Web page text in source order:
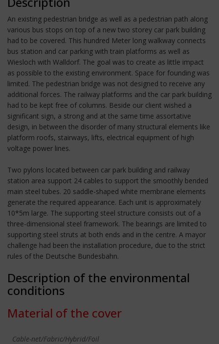
An existing pedestrian bridge as well as a pedestrian path along
various bus stops on top of a new two storey car park building
had to be covered. This hundred Meter long walkway connects
bus station and car parking with train platforms as well as
Wiesloch with Walldorf. The goal was to create as little impact
as possible to the existing environment. Space for founding was
limited. The pedestrian bridge was not designed to receive any
additional forces. The railway platforms and the car park building
had to be kept free of columns. Beside our client wished a
significant sign, a strong and at the same time assortative
design, in between the disorder of many structural elements like
platform roofs, stairways, lifts, electrical equipment of high
voltage power lines.
Two pylons located between car park building and railway
station area support 24 cables to support the smoothly bended
main steel tubes. 20 saddle-shaped white membrane elements
generate the required appearance. Each unit is approximately
10*5m large. The supporting steel structure consists out of a
three-dimensional steel framework. The bearings are limited to
supporting steel struts at both ends and in the centre. A mayor
challenge had been the installation procedure, due to the strict
rules of the Deutsche Bundesbahn.
Description of the environmental
conditions
Material of the cover
Cable-net/Fabric/Hybrid/Foil